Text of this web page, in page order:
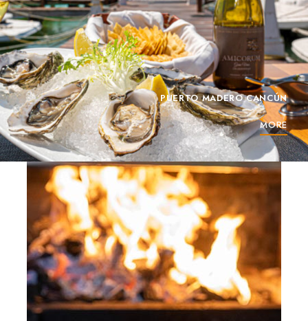
PUERTO MADERO CANCÚN
MORE